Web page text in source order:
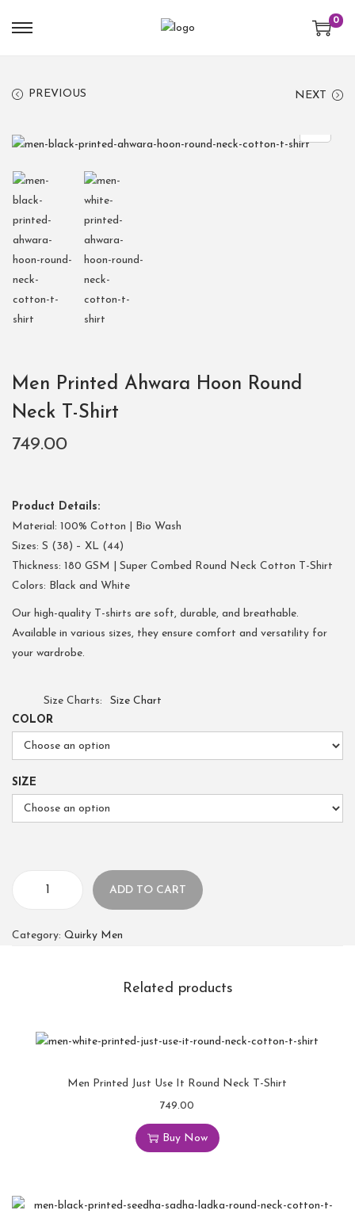
0
PREVIOUS NEXT
Men Printed Ahwara Hoon Round
Neck T-Shirt
749.00
Product Details:
Material: 100% Cotton | Bio Wash
Sizes: S (38) – XL (44)
Thickness: 180 GSM | Super Combed Round Neck Cotton T-Shirt
Colors: Black and White
Our high-quality T-shirts are soft, durable, and breathable.
Available in various sizes, they ensure comfort and versatility for
your wardrobe.
Size Charts
Size Chart
COLOR
SIZE
ADD TO CART
Category: Quirky Men
Related products
Men Printed Just Use It Round Neck T-Shirt
749.00
Buy Now